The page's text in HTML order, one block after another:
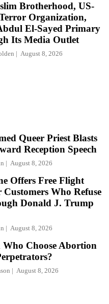
Brotherhood, US-
Organization,
El-Sayed Primary
Its Media Outlet
August 8, 2026
Queer Priest Blasts
Reception Speech
August 8, 2026
Offers Free Flight
Customers Who Refuse
Donald J. Trump
August 8, 2026
Who Choose Abortion
August 8, 2026